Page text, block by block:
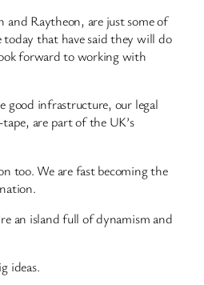
Raytheon, are just some of
that have said they will do
forward to working with
good infrastructure, our legal
are part of the UK’s
too. We are fast becoming the
an island full of dynamism and
ideas.